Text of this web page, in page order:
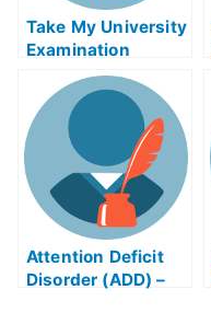
Take My University
Examination
Attention Deficit
Disorder (ADD) –